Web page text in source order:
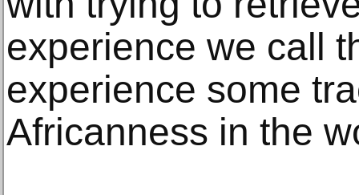
experience we call
experience some
Africanness in the